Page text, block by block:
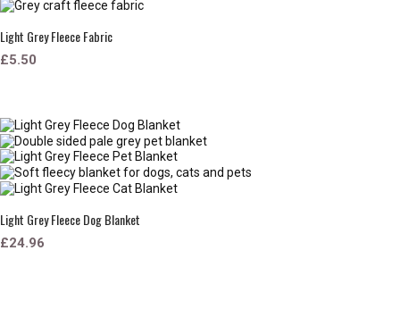
Light Grey Fleece Fabric
£5.50
Light Grey Fleece Dog Blanket
£24.96